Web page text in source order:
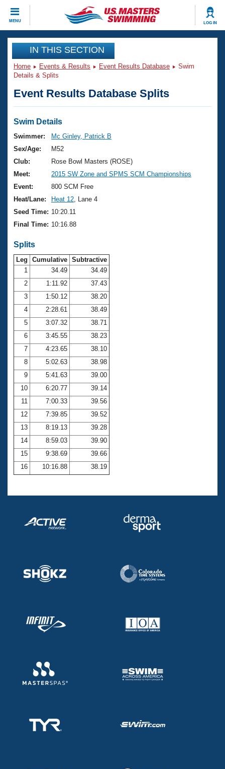
MENU LOG IN
CLOSE
Training
Workout Library
Articles And Videos
Swimming 101
Training Plans
Swimming Guides
Video Stroke Analysis
Club Finder
Workout Tracking
SWIMMER Magazine
Events
Virtual And Fitness Events
2026 Summer Nationals
National Championships
Results And Rankings
Records
Eligibility Policy
Club Finder
Workout Library
About Us
What Is Masters Swimming?
USMS Community
Membership Benefits
Open Water Central
Club Central
Coach Central
Volunteer Central
Adult Learn-To-Swim Central
Join
IN THIS SECTION
Home Events & Results Event Results Database
Swim
Details & Splits
Event Results Database Splits
Swim Details
Swimmer:
Mc Ginley, Patrick B
Sex/Age:
M52
Club:
Rose Bowl Masters (ROSE)
Meet:
2015 SW Zone and SPMS SCM Championships
Event:
800 SCM Free
Heat/Lane:
Heat 12 , Lane 4
Seed Time: 10:20.11
Final Time: 10:16.88
Splits
Leg Cumulative Subtractive
1
34.49
34.49
2
1:11.92
37.43
3
1:50.12
38.20
4
2:28.61
38.49
5
3:07.32
38.71
6
3:45.55
38.23
7
4:23.65
38.10
8
5:02.63
38.98
9
5:41.63
39.00
10
6:20.77
39.14
11
7:00.33
39.56
12
7:39.85
39.52
13
8:19.13
39.28
14
8:59.03
39.90
15
9:38.69
39.66
16
10:16.88 38.19